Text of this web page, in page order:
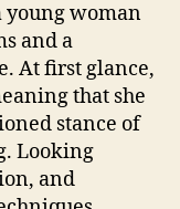
young woman
and a
At first glance,
that she
stance of
Looking
and